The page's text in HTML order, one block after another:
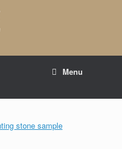
Menu
stone sample